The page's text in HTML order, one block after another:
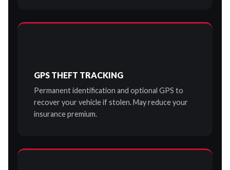
GPS THEFT TRACKING
Permanent identification and optional GPS to
recover your vehicle if stolen. May reduce your
insurance premium.